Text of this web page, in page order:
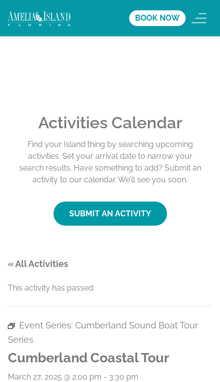
BOOK NOW
Activities Calendar
Find your Island thing by searching upcoming
activities. Set your arrival date to narrow your
search results. Have something to add? Submit an
activity to our calendar. We’ll see you soon.
SUBMIT AN ACTIVITY
« All Activities
This activity has passed.
Event Series: Cumberland Sound Boat Tour
Series
Cumberland Coastal Tour
March 27, 2025 @ 2:00 pm - 3:30 pm